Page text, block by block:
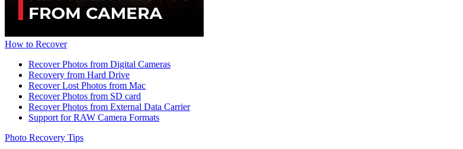
How to Recover
Recover Photos from Digital Cameras
Recovery from Hard Drive
Recover Lost Photos from Mac
Recover Photos from SD card
Recover Photos from External Data Carrier
Support for RAW Camera Formats
Photo Recovery Tips